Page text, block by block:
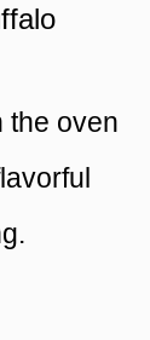
the oven